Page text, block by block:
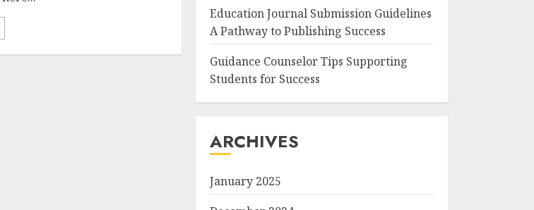
Education Journal Submission Guidelines
A Pathway to Publishing Success
Guidance Counselor Tips Supporting
Students for Success
ARCHIVES
January 2025